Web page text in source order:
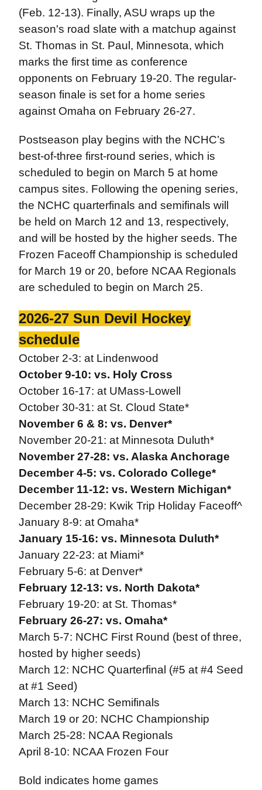
(Feb. 12-13). Finally, ASU wraps up the
season's road slate with a matchup against
St. Thomas in St. Paul, Minnesota, which
marks the first time as conference
opponents on February 19-20. The regular-
season finale is set for a home series
against Omaha on February 26-27.
Postseason play begins with the NCHC’s
best-of-three first-round series, which is
scheduled to begin on March 5 at home
campus sites. Following the opening series,
the NCHC quarterfinals and semifinals will
be held on March 12 and 13, respectively,
and will be hosted by the higher seeds. The
Frozen Faceoff Championship is scheduled
for March 19 or 20, before NCAA Regionals
are scheduled to begin on March 25.
2026-27 Sun Devil Hockey
schedule
October 2-3: at Lindenwood
October 9-10: vs. Holy Cross
October 16-17: at UMass-Lowell
October 30-31: at St. Cloud State*
November 6 & 8: vs. Denver*
November 20-21: at Minnesota Duluth*
November 27-28: vs. Alaska Anchorage
December 4-5: vs. Colorado College*
December 11-12: vs. Western Michigan*
December 28-29: Kwik Trip Holiday Faceoff^
January 8-9: at Omaha*
January 15-16: vs. Minnesota Duluth*
January 22-23: at Miami*
February 5-6: at Denver*
February 12-13: vs. North Dakota*
February 19-20: at St. Thomas*
February 26-27: vs. Omaha*
March 5-7: NCHC First Round (best of three,
hosted by higher seeds)
March 12: NCHC Quarterfinal (#5 at #4 Seed
at #1 Seed)
March 13: NCHC Semifinals
March 19 or 20: NCHC Championship
March 25-28: NCAA Regionals
April 8-10: NCAA Frozen Four
Bold indicates home games